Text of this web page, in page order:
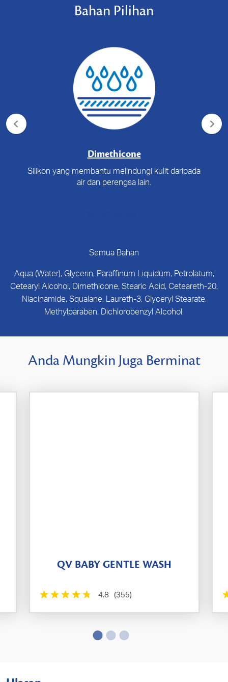
Bahan Pilihan
Dimethicone
Silikon yang membantu melindungi kulit daripada
air dan perengsa lain.
Semua Bahan
Aqua (Water), Glycerin, Paraffinum Liquidum, Petrolatum,
Cetearyl Alcohol, Dimethicone, Stearic Acid, Ceteareth-20,
Niacinamide, Squalane, Laureth-3, Glyceryl Stearate,
Methylparaben, Dichlorobenzyl Alcohol.
Anda Mungkin Juga Berminat
QV BABY GENTLE WASH
4.8 (355)